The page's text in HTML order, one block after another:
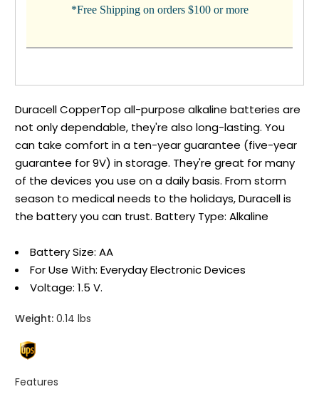
*Free Shipping on orders $100 or more
Duracell CopperTop all-purpose alkaline batteries are
not only dependable, they're also long-lasting. You
can take comfort in a ten-year guarantee (five-year
guarantee for 9V) in storage. They're great for many
of the devices you use on a daily basis. From storm
season to medical needs to the holidays, Duracell is
the battery you can trust. Battery Type: Alkaline
Battery Size: AA
For Use With: Everyday Electronic Devices
Voltage: 1.5 V.
Weight: 0.14 lbs
Features